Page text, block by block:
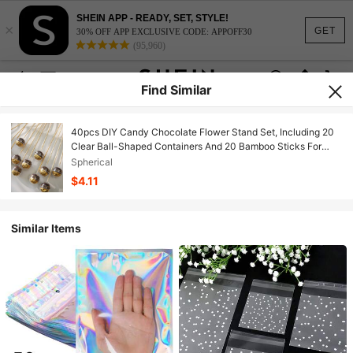
GET
×
SHEIN APP - READY, SET, STYLE!
30% OFF APP EXCLUSIVE CODE: APPOFF30
(95,960)
Find Similar
40pcs DIY Candy Chocolate Flower Stand Set, Including 20
Clear Ball-Shaped Containers And 20 Bamboo Sticks For
Wedding, Graduation, Mother's Day, Anniversary, Party And
Birthday Bouquet Materials Packaging
Spherical
$4.11
Similar Items